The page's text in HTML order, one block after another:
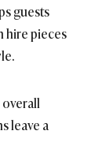
guests
hire pieces
leave a